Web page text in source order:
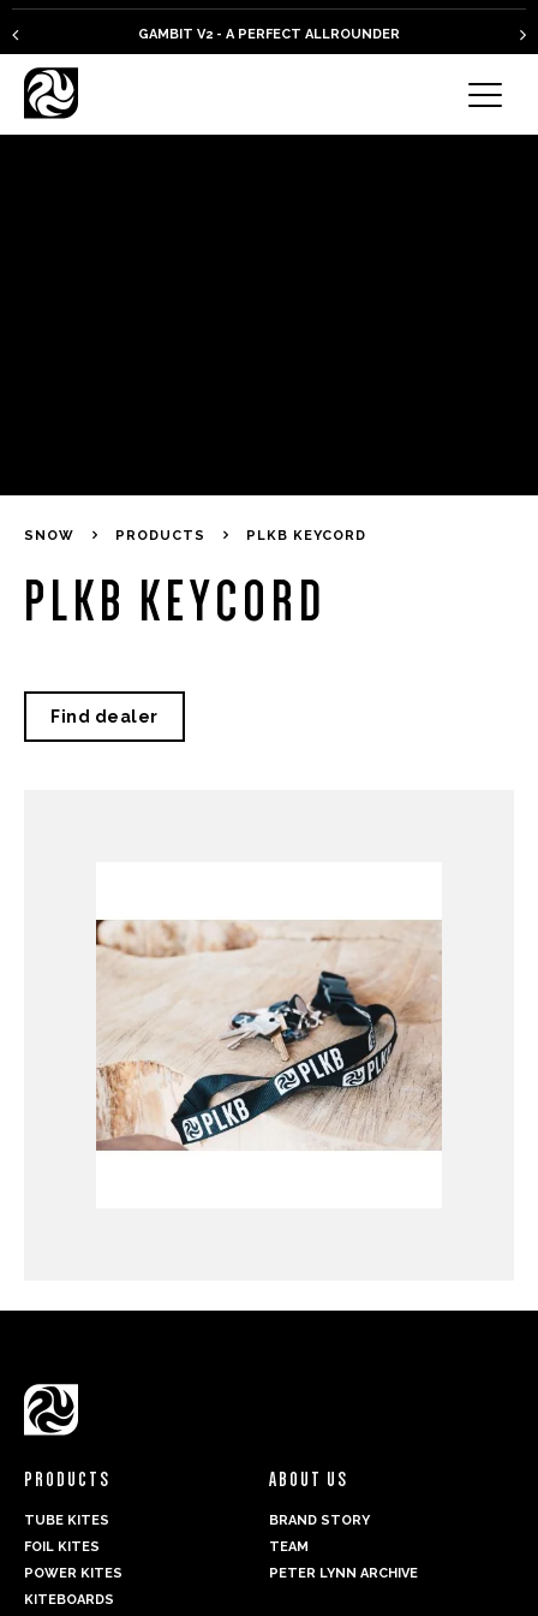
GAMBIT V2 - A PERFECT ALLROUNDER
SNOW PRODUCTS PLKB KEYCORD
PLKB KEYCORD
Find dealer
PRODUCTS
TUBE KITES
FOIL KITES
POWER KITES
KITEBOARDS
ABOUT US
BRAND STORY
TEAM
PETER LYNN ARCHIVE